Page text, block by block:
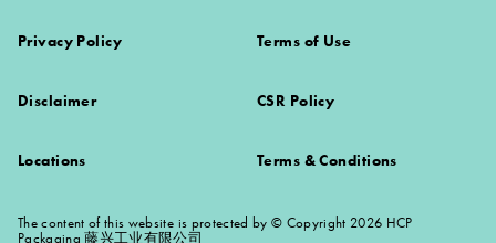
Privacy Policy Terms of Use
Disclaimer CSR Policy
Locations Terms & Conditions
The content of this website is protected by © Copyright 2026 HCP
Packaging 藤兴工业有限公司